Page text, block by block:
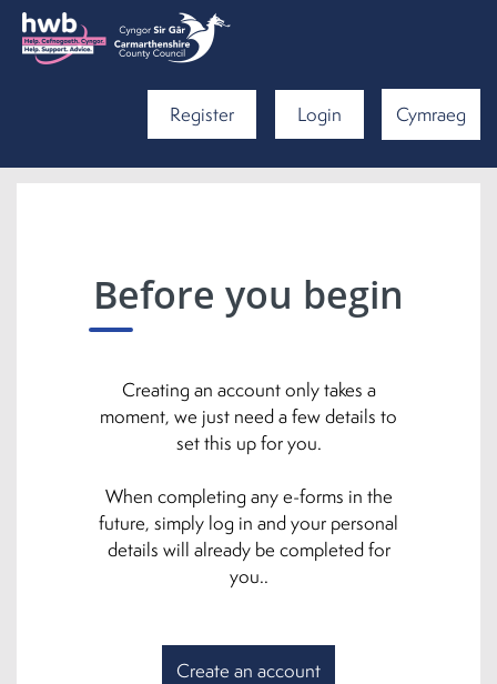
Register Login Cymraeg
Before you begin
Creating an account only takes a
moment, we just need a few details to
set this up for you.
When completing any e-forms in the
future, simply log in and your personal
details will already be completed for
you..
Create an account